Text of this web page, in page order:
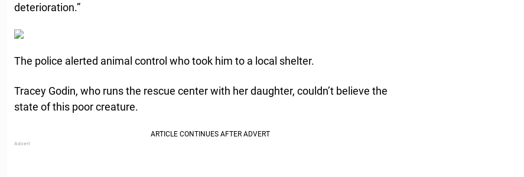
deterioration.”
The police alerted animal control who took him to a local shelter.
Tracey Godin, who runs the rescue center with her daughter, couldn’t believe the
state of this poor creature.